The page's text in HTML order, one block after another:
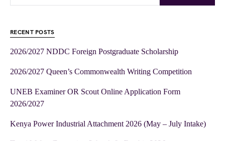
RECENT POSTS
2026/2027 NDDC Foreign Postgraduate Scholarship
2026/2027 Queen’s Commonwealth Writing Competition
UNEB Examiner OR Scout Online Application Form
2026/2027
Kenya Power Industrial Attachment 2026 (May – July Intake)